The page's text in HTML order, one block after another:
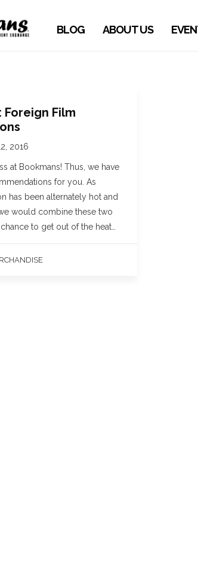
BLOG ABOUT US
Foreign Film
2016
at Bookmans! Thus, we have
for you. As
has been alternately hot and
would combine these two
to get out of the heat…